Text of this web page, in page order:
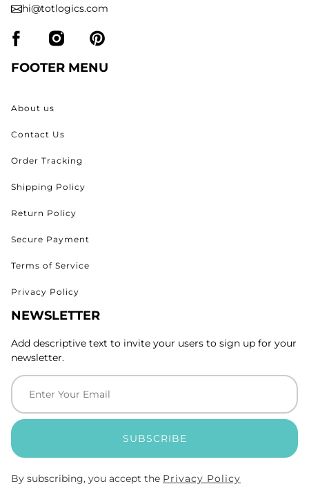
hi@totlogics.com
FOOTER MENU
About us
Contact Us
Order Tracking
Shipping Policy
Return Policy
Secure Payment
Terms of Service
Privacy Policy
NEWSLETTER
Add descriptive text to invite your users to sign up for your
newsletter.
SUBSCRIBE
By subscribing, you accept the Privacy Policy